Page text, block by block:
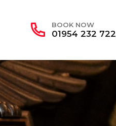
BOOK NOW
01954 232 722